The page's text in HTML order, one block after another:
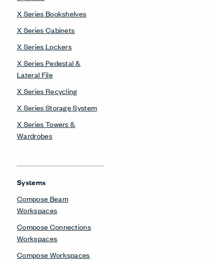
X Series Bookshelves
X Series Cabinets
X Series Lockers
X Series Pedestal &
Lateral File
X Series Recycling
X Series Storage System
X Series Towers &
Wardrobes
Systems
Compose Beam
Workspaces
Compose Connections
Workspaces
Compose Workspaces